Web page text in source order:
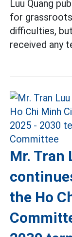
Luu Quang
for
difficulties,
received any
Mr. Tran
the Ho